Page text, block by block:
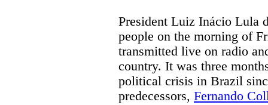
President Luiz Inácio Lula
people on the morning of
transmitted live on radio
country. It was three
political crisis in Brazil
predecessors, Fernando